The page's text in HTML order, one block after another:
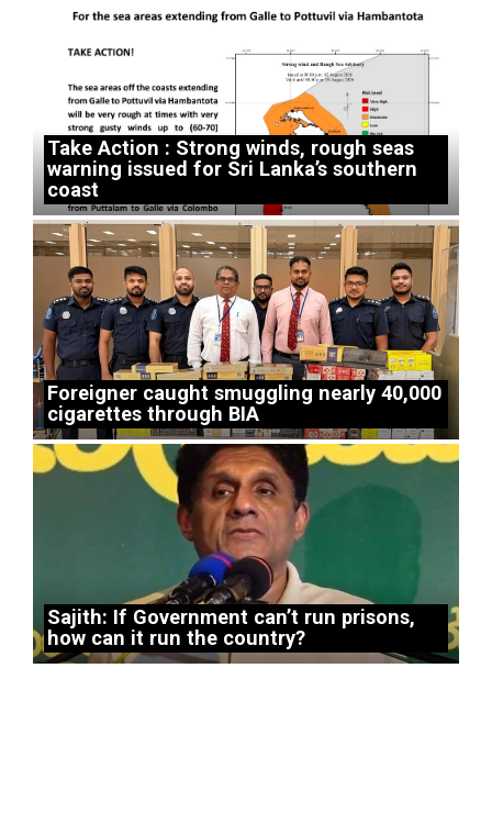
Take Action : Strong winds, rough seas
warning issued for Sri Lanka’s southern
coast
Foreigner caught smuggling nearly 40,000
cigarettes through BIA
Sajith: If Government can’t run prisons,
how can it run the country?